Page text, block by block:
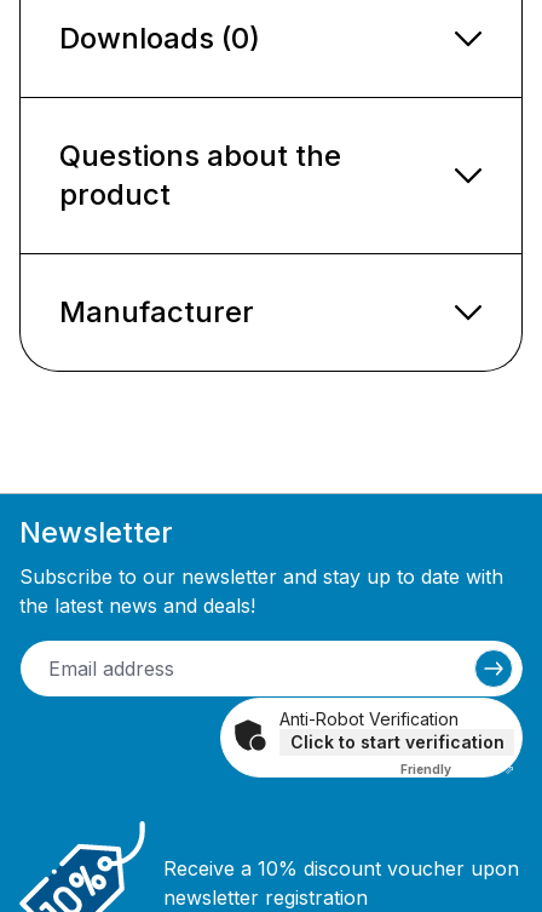
Downloads (0)
Questions about the
product
Manufacturer
Newsletter
Subscribe to our newsletter and stay up to date with
the latest news and deals!
Anti-Robot Verification
Click to start verification
Friendly Captcha ⇗
Receive a 10% discount voucher upon
newsletter registration